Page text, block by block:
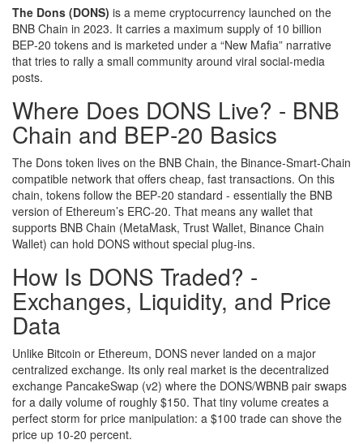
The Dons (DONS) is a meme cryptocurrency launched on the
BNB Chain in 2023. It carries a maximum supply of 10 billion
BEP‑20 tokens and is marketed under a “New Mafia” narrative
that tries to rally a small community around viral social‑media
posts.
Where Does DONS Live? - BNB
Chain and BEP‑20 Basics
The Dons token lives on the BNB Chain, the Binance‑Smart‑Chain
compatible network that offers cheap, fast transactions. On this
chain, tokens follow the BEP‑20 standard - essentially the BNB
version of Ethereum’s ERC‑20. That means any wallet that
supports BNB Chain (MetaMask, Trust Wallet, Binance Chain
Wallet) can hold DONS without special plug‑ins.
How Is DONS Traded? -
Exchanges, Liquidity, and Price
Data
Unlike Bitcoin or Ethereum, DONS never landed on a major
centralized exchange. Its only real market is the decentralized
exchange PancakeSwap (v2) where the DONS/WBNB pair swaps
for a daily volume of roughly $150. That tiny volume creates a
perfect storm for price manipulation: a $100 trade can shove the
price up 10‑20 percent.